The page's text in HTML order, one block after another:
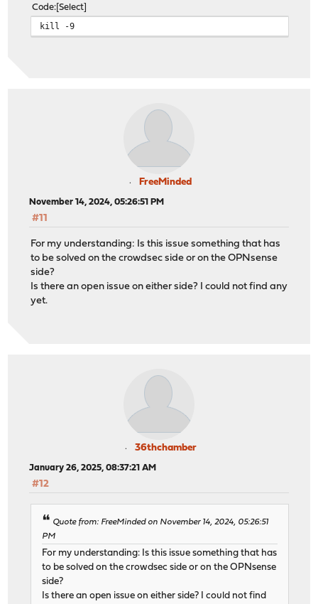
Code Select
kill -9
FreeMinded
November 14, 2024, 05:26:51 PM
#11
For my understanding: Is this issue something that has
to be solved on the crowdsec side or on the OPNsense
side?
Is there an open issue on either side? I could not find any
yet.
36thchamber
January 26, 2025, 08:37:21 AM
#12
Quote from: FreeMinded on November 14, 2024, 05:26:51
PM
For my understanding: Is this issue something that has
to be solved on the crowdsec side or on the OPNsense
side?
Is there an open issue on either side? I could not find